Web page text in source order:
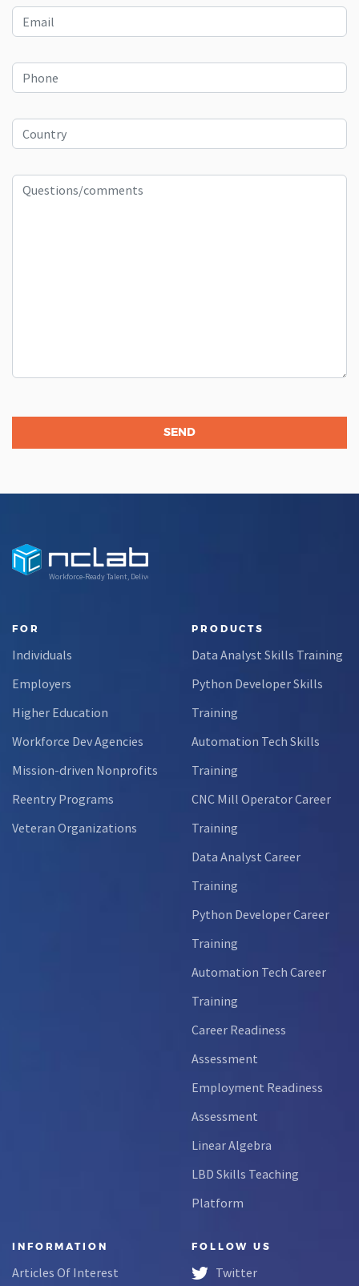
Workforce-Ready Talent, Delivered
FOR
Individuals
Employers
Higher Education
Workforce Dev Agencies
Mission-driven Nonprofits
Reentry Programs
Veteran Organizations
PRODUCTS
Data Analyst Skills Training
Python Developer Skills
Training
Automation Tech Skills
Training
CNC Mill Operator Career
Training
Data Analyst Career
Training
Python Developer Career
Training
Automation Tech Career
Training
Career Readiness
Assessment
Employment Readiness
Assessment
Linear Algebra
LBD Skills Teaching
Platform
INFORMATION
Articles Of Interest
FOLLOW US
Twitter